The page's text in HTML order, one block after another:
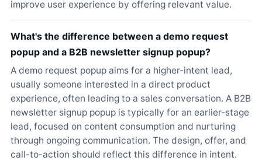
improve user experience by offering relevant value.
What's the difference between a demo request
popup and a B2B newsletter signup popup?
A demo request popup aims for a higher-intent lead,
usually someone interested in a direct product
experience, often leading to a sales conversation. A B2B
newsletter signup popup is typically for an earlier-stage
lead, focused on content consumption and nurturing
through ongoing communication. The design, offer, and
call-to-action should reflect this difference in intent.